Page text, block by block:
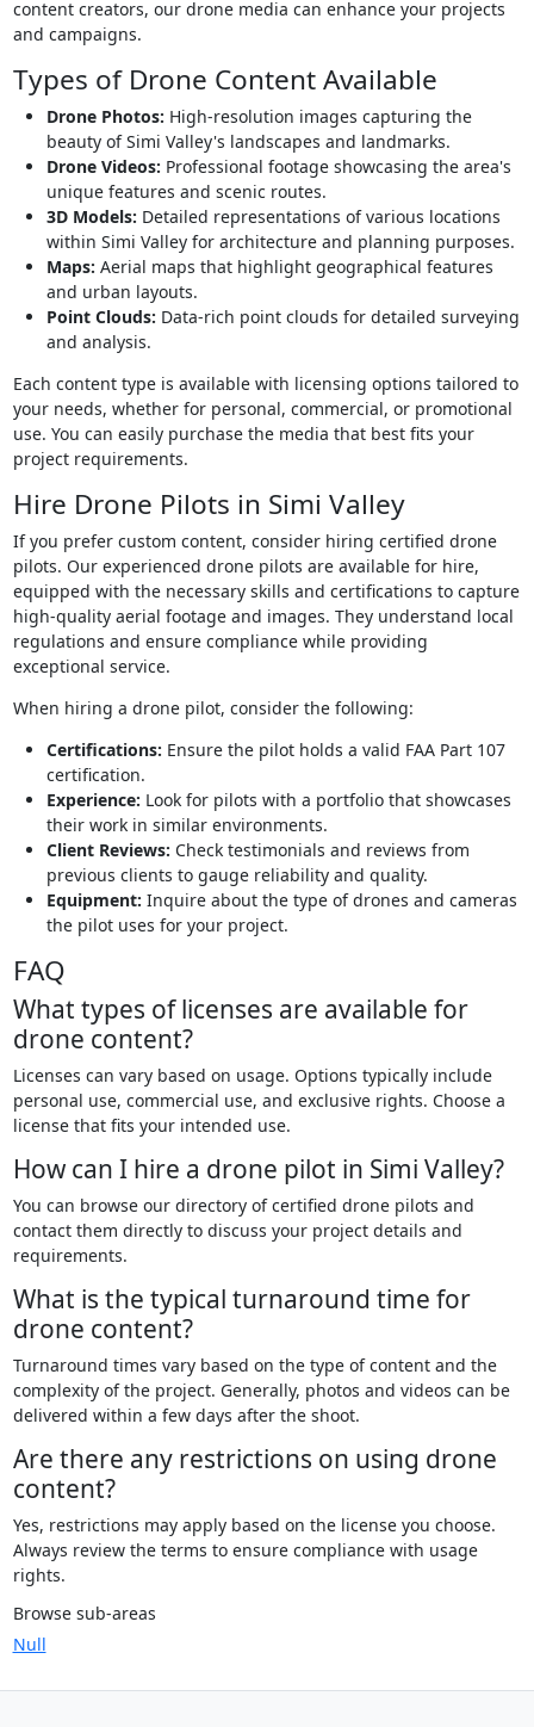
content creators, our drone media can enhance your projects
and campaigns.
Types of Drone Content Available
Drone Photos: High-resolution images capturing the
beauty of Simi Valley's landscapes and landmarks.
Drone Videos: Professional footage showcasing the area's
unique features and scenic routes.
3D Models: Detailed representations of various locations
within Simi Valley for architecture and planning purposes.
Maps: Aerial maps that highlight geographical features
and urban layouts.
Point Clouds: Data-rich point clouds for detailed surveying
and analysis.
Each content type is available with licensing options tailored to
your needs, whether for personal, commercial, or promotional
use. You can easily purchase the media that best fits your
project requirements.
Hire Drone Pilots in Simi Valley
If you prefer custom content, consider hiring certified drone
pilots. Our experienced drone pilots are available for hire,
equipped with the necessary skills and certifications to capture
high-quality aerial footage and images. They understand local
regulations and ensure compliance while providing
exceptional service.
When hiring a drone pilot, consider the following:
Certifications: Ensure the pilot holds a valid FAA Part 107
certification.
Experience: Look for pilots with a portfolio that showcases
their work in similar environments.
Client Reviews: Check testimonials and reviews from
previous clients to gauge reliability and quality.
Equipment: Inquire about the type of drones and cameras
the pilot uses for your project.
FAQ
What types of licenses are available for
drone content?
Licenses can vary based on usage. Options typically include
personal use, commercial use, and exclusive rights. Choose a
license that fits your intended use.
How can I hire a drone pilot in Simi Valley?
You can browse our directory of certified drone pilots and
contact them directly to discuss your project details and
requirements.
What is the typical turnaround time for
drone content?
Turnaround times vary based on the type of content and the
complexity of the project. Generally, photos and videos can be
delivered within a few days after the shoot.
Are there any restrictions on using drone
content?
Yes, restrictions may apply based on the license you choose.
Always review the terms to ensure compliance with usage
rights.
Browse sub-areas
Null